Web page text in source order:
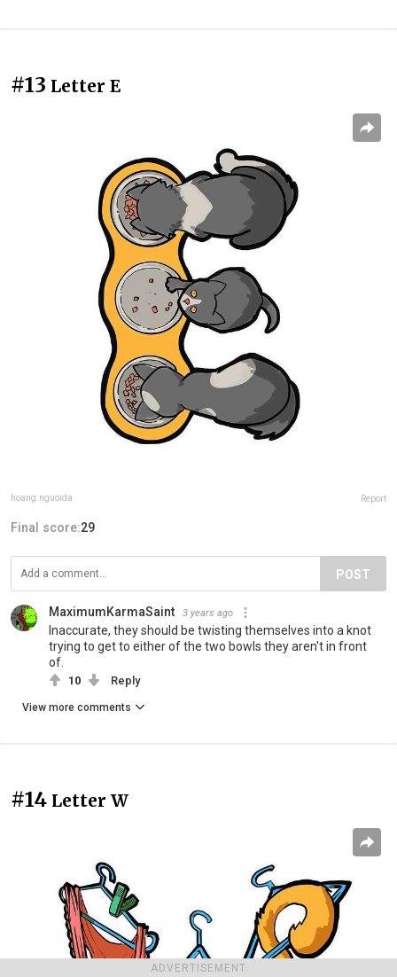
ADVERTISEMENT
#13 Letter E
hoang.nguoida Report
Final score:29
POST
MaximumKarmaSaint 3 years ago
Inaccurate, they should be twisting themselves into a knot
trying to get to either of the two bowls they aren't in front
of.
10 Reply
View more comments
#14 Letter W